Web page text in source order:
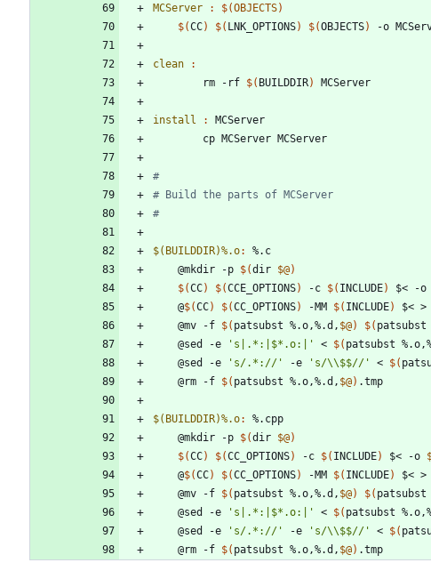
MCServer : $(OBJECTS)
$(CC) $( LNK_OPTIONS) $(OBJECTS)
clean
:
		rm -rf
$( BUILDDIR)
install :
MCServer
$(BUILDDIR)%.o: %. c
	@mkdir -p
$(dir $@)
$(CC) $(CCE_OPTIONS) -c $( INCLUDE) $< -o
	@
$(CC) $(CC_OPTIONS) -MM $( INCLUDE) $< >
	@mv -f
$( patsubst %.o,%.d, $@) $( patsubst
	@sed -e
's|.*:|$*.o:|' < $( patsubst
	@sed -e
's/.*://' -e 's/\\$$//' < $(
	@rm -f
$( patsubst %.o,%.d, $@)
$(BUILDDIR)%.o: %. cpp
	@mkdir -p
$(dir $@)
$(CC) $(CC_OPTIONS) -c $( INCLUDE) $< -o
	@
$(CC) $(CC_OPTIONS) -MM $( INCLUDE) $< >
	@mv -f
$( patsubst %.o,%.d, $@) $( patsubst
	@sed -e
's|.*:|$*.o:|' < $( patsubst
	@sed -e
's/.*://' -e 's/\\$$//' < $(
	@rm -f
$( patsubst %.o,%.d, $@)